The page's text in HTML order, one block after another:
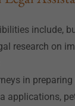
include,
research on
in
applications,